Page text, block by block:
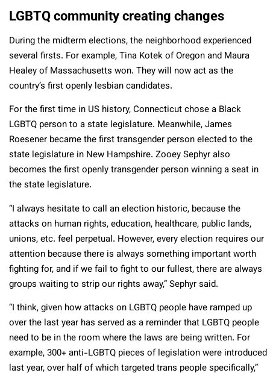
LGBTQ community creating changes
During the midterm elections, the neighborhood experienced
several firsts. For example, Tina Kotek of Oregon and Maura
Healey of Massachusetts won. They will now act as the
country’s first openly lesbian candidates.
For the first time in US history, Connecticut chose a Black
LGBTQ person to a state legislature. Meanwhile, James
Roesener became the first transgender person elected to the
state legislature in New Hampshire. Zooey Sephyr also
becomes the first openly transgender person winning a seat in
the state legislature.
“I always hesitate to call an election historic, because the
attacks on human rights, education, healthcare, public lands,
unions, etc. feel perpetual. However, every election requires our
attention because there is always something important worth
fighting for, and if we fail to fight to our fullest, there are always
groups waiting to strip our rights away,” Sephyr said.
“I think, given how attacks on LGBTQ people have ramped up
over the last year has served as a reminder that LGBTQ people
need to be in the room where the laws are being written. For
example, 300+ anti-LGBTQ pieces of legislation were introduced
last year, over half of which targeted trans people specifically,”